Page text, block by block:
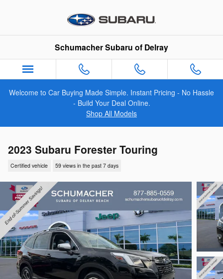
Schumacher Subaru of Delray
Welcome to Car Buying Made Simple. Instant Pricing - No Hassle
- Build Your Deal Online.
Shop All Models
2023 Subaru Forester Touring
Certified vehicle 59 views in the past 7 days